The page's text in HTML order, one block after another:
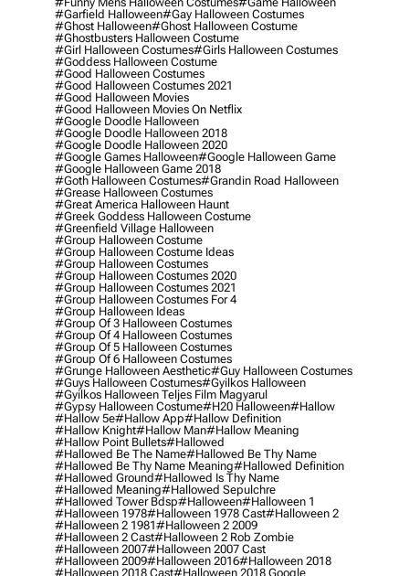
#garfield Halloween#gay Halloween Costumes
#ghost Halloween#ghost Halloween Costume
#ghostbusters Halloween Costume
#girl Halloween Costumes#girls Halloween Costumes
#goddess Halloween Costume
#good Halloween Costumes
#good Halloween Costumes 2021
#good Halloween Movies
#good Halloween Movies On Netflix
#google Doodle Halloween
#google Doodle Halloween 2018
#google Doodle Halloween 2020
#google Games Halloween#google Halloween Game
#google Halloween Game 2018
#goth Halloween Costumes#grandin Road Halloween
#grease Halloween Costumes
#great America Halloween Haunt
#greek Goddess Halloween Costume
#greenfield Village Halloween
#group Halloween Costume
#group Halloween Costume Ideas
#group Halloween Costumes
#group Halloween Costumes 2020
#group Halloween Costumes 2021
#group Halloween Costumes For 4
#group Halloween Ideas
#group Of 3 Halloween Costumes
#group Of 4 Halloween Costumes
#group Of 5 Halloween Costumes
#group Of 6 Halloween Costumes
#grunge Halloween Aesthetic#guy Halloween Costumes
#guys Halloween Costumes#gyilkos Halloween
#gyilkos Halloween Teljes Film Magyarul
#gypsy Halloween Costume#h20 Halloween#hallow
#hallow 5e#hallow App#hallow Definition
#hallow Knight#hallow Man#hallow Meaning
#hallow Point Bullets#hallowed
#hallowed Be The Name#hallowed Be Thy Name
#hallowed Be Thy Name Meaning#hallowed Definition
#hallowed Ground#hallowed Is Thy Name
#hallowed Meaning#hallowed Sepulchre
#hallowed Tower Bdsp#Halloween#halloween 1
#halloween 1978#halloween 1978 Cast#halloween 2
#halloween 2 1981#halloween 2 2009
#halloween 2 Cast#halloween 2 Rob Zombie
#halloween 2007#halloween 2007 Cast
#halloween 2009#halloween 2016#halloween 2018
#halloween 2018 Cast#halloween 2018 Google